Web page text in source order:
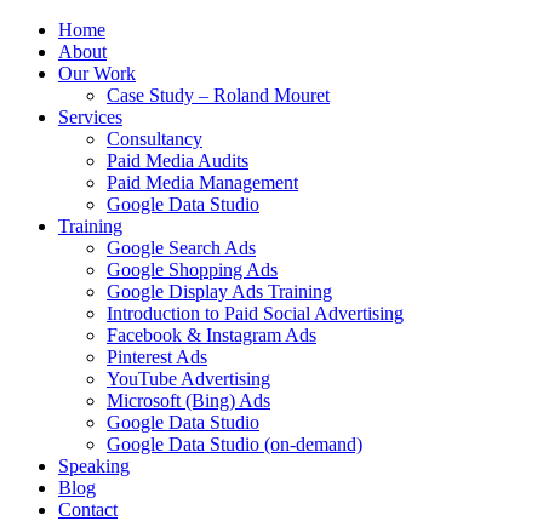
Home
About
Our Work
Case Study – Roland Mouret
Services
Consultancy
Paid Media Audits
Paid Media Management
Google Data Studio
Training
Google Search Ads
Google Shopping Ads
Google Display Ads Training
Introduction to Paid Social Advertising
Facebook & Instagram Ads
Pinterest Ads
YouTube Advertising
Microsoft (Bing) Ads
Google Data Studio
Google Data Studio (on-demand)
Speaking
Blog
Contact